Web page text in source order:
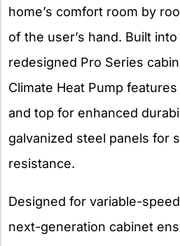
home’s comfort room by
of the user’s hand. Built
redesigned Pro Series
Climate Heat Pump
and top for enhanced
galvanized steel panels for
resistance.
Designed for variable-
next-generation cabinet